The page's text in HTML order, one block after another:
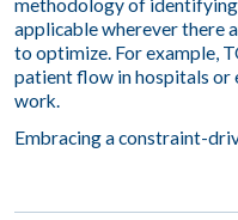
methodology of identifying
applicable wherever there
to optimize. For example,
patient flow in hospitals or
work.
Embracing a constraint-